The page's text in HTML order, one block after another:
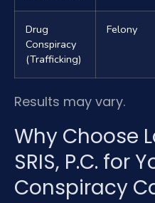
Drug
Conspiracy
(Trafficking)
Felony
Results may vary.
Why Choose
SRIS, P.C. for
Conspiracy